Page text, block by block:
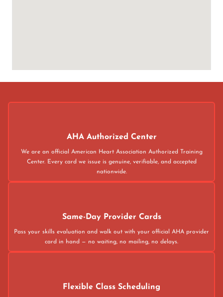
AHA Authorized Center
We are an official American Heart Association Authorized Training
Center. Every card we issue is genuine, verifiable, and accepted
nationwide.
Same-Day Provider Cards
Pass your skills evaluation and walk out with your official AHA provider
card in hand — no waiting, no mailing, no delays.
Flexible Class Scheduling